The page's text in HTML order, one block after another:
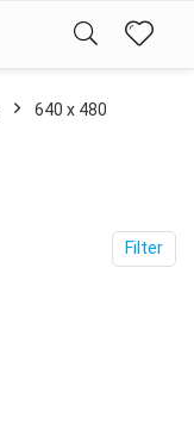
‎640 x 480
Filter